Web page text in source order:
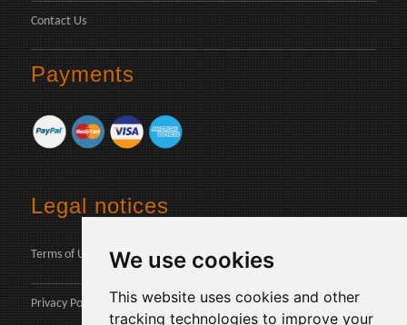
We use cookies
This website uses cookies and other
tracking technologies to improve your
Contact Us
Payments
Legal notices
Terms of Use
Privacy Policy